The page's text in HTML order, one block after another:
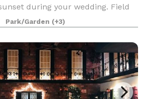
during your wedding. Field
ga
Park/Garden (+3)